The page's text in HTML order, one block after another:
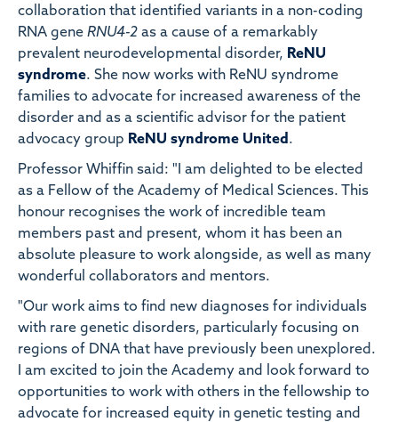
collaboration that identified variants in a non-coding
RNA gene RNU4-2 as a cause of a remarkably
prevalent neurodevelopmental disorder, ReNU
syndrome. She now works with ReNU syndrome
families to advocate for increased awareness of the
disorder and as a scientific advisor for the patient
advocacy group ReNU syndrome United .
Professor Whiffin said: "I am delighted to be elected
as a Fellow of the Academy of Medical Sciences. This
honour recognises the work of incredible team
members past and present, whom it has been an
absolute pleasure to work alongside, as well as many
wonderful collaborators and mentors.
"Our work aims to find new diagnoses for individuals
with rare genetic disorders, particularly focusing on
regions of DNA that have previously been unexplored.
I am excited to join the Academy and look forward to
opportunities to work with others in the fellowship to
advocate for increased equity in genetic testing and